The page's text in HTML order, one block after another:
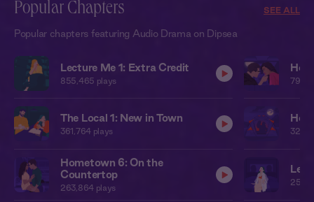
Popular Chapters SEE ALL
Popular chapters featuring Audio Drama on Dipsea
Lecture Me 1: Extra Credit
855,465 plays
The Local 1: New in Town
361,764 plays
Hometown 6: On the
Countertop
263,864plays